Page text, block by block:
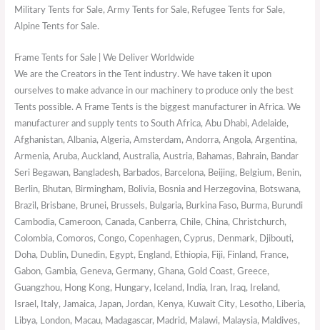
Military Tents for Sale, Army Tents for Sale, Refugee Tents for Sale,
Alpine Tents for Sale.
Frame Tents for Sale | We Deliver Worldwide
We are the Creators in the Tent industry. We have taken it upon
ourselves to make advance in our machinery to produce only the best
Tents possible. A Frame Tents is the biggest manufacturer in Africa. We
manufacturer and supply tents to South Africa, Abu Dhabi, Adelaide,
Afghanistan, Albania, Algeria, Amsterdam, Andorra, Angola, Argentina,
Armenia, Aruba, Auckland, Australia, Austria, Bahamas, Bahrain, Bandar
Seri Begawan, Bangladesh, Barbados, Barcelona, Beijing, Belgium, Benin,
Berlin, Bhutan, Birmingham, Bolivia, Bosnia and Herzegovina, Botswana,
Brazil, Brisbane, Brunei, Brussels, Bulgaria, Burkina Faso, Burma, Burundi
Cambodia, Cameroon, Canada, Canberra, Chile, China, Christchurch,
Colombia, Comoros, Congo, Copenhagen, Cyprus, Denmark, Djibouti,
Doha, Dublin, Dunedin, Egypt, England, Ethiopia, Fiji, Finland, France,
Gabon, Gambia, Geneva, Germany, Ghana, Gold Coast, Greece,
Guangzhou, Hong Kong, Hungary, Iceland, India, Iran, Iraq, Ireland,
Israel, Italy, Jamaica, Japan, Jordan, Kenya, Kuwait City, Lesotho, Liberia,
Libya, London, Macau, Madagascar, Madrid, Malawi, Malaysia, Maldives,